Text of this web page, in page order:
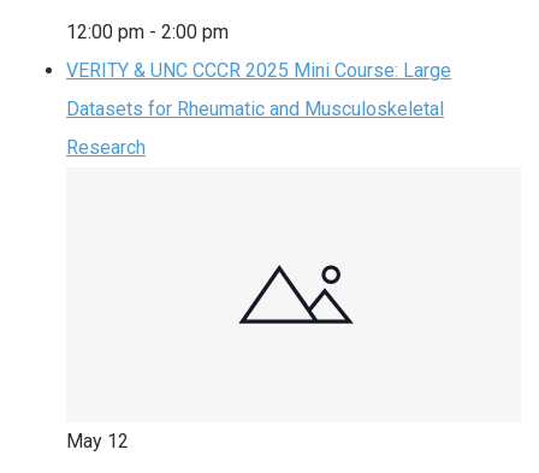
12:00 pm - 2:00 pm
VERITY & UNC CCCR 2025 Mini Course: Large
Datasets for Rheumatic and Musculoskeletal
Research
May 12